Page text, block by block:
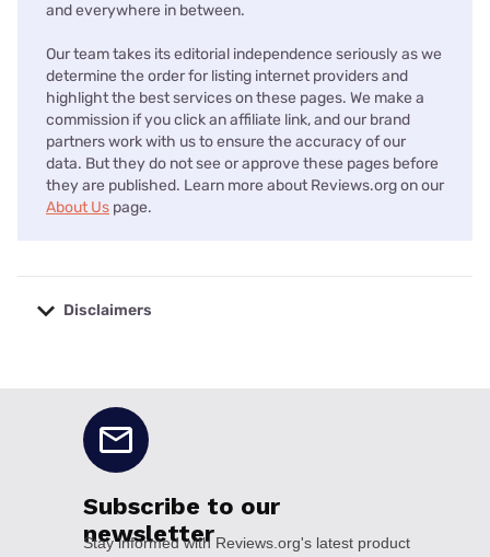
and everywhere in between.
Our team takes its editorial independence seriously as we
determine the order for listing internet providers and
highlight the best services on these pages. We make a
commission if you click an affiliate link, and our brand
partners work with us to ensure the accuracy of our
data. But they do not see or approve these pages before
they are published. Learn more about Reviews.org on our
About Us page.
Disclaimers